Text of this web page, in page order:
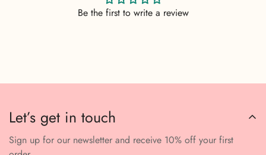
Be the first to write a review
Let’s get in touch
Sign up for our newsletter and receive 10% off your first